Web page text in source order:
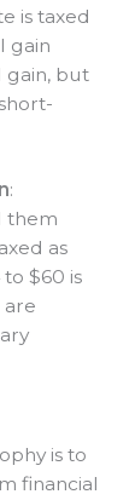
is taxed
gain
gain, but
:
them
as
$60 is
are
is to
financial